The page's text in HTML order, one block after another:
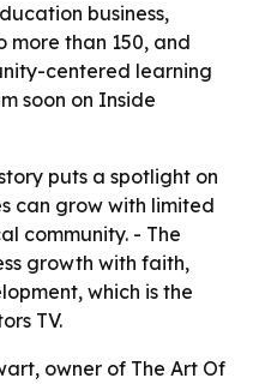
business,
more than 150, and
centered learning
soon on Inside
puts a spotlight on
can grow with limited
community. - The
growth with faith,
which is the
TV.
owner of The Art Of